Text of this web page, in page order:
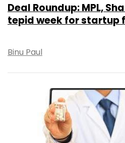
Deal Roundup: MPL,
tepid week for startup
Binu Paul